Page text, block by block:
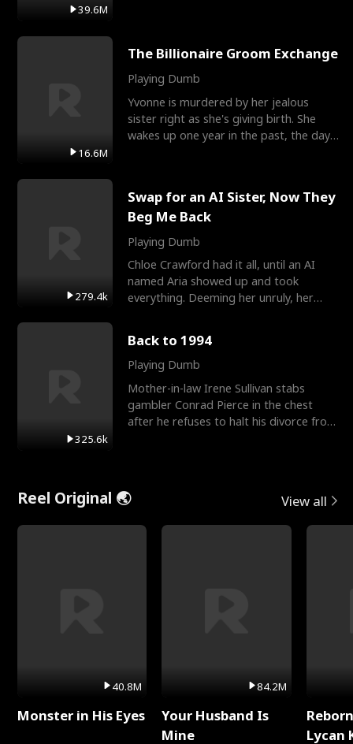
39.6M
16.6M
The Billionaire Groom Exchange
Playing Dumb
Yvonne is murdered by her jealous
sister right as she's giving birth. She
wakes up one year in the past, the day
279.4k
Swap for an AI Sister, Now They
Beg Me Back
Playing Dumb
Chloe Crawford had it all, until an AI
named Aria showed up and took
everything. Deeming her unruly, her
325.6k
Back to 1994
Playing Dumb
Mother-in-law Irene Sullivan stabs
gambler Conrad Pierce in the chest
after he refuses to halt his divorce from
Reel Original 🌏 View all
40.8M
Monster in His Eyes
84.2M
Your Husband Is
Mine
Lycan